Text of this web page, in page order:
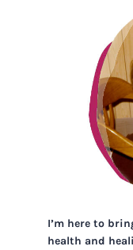
I’m here to
health and